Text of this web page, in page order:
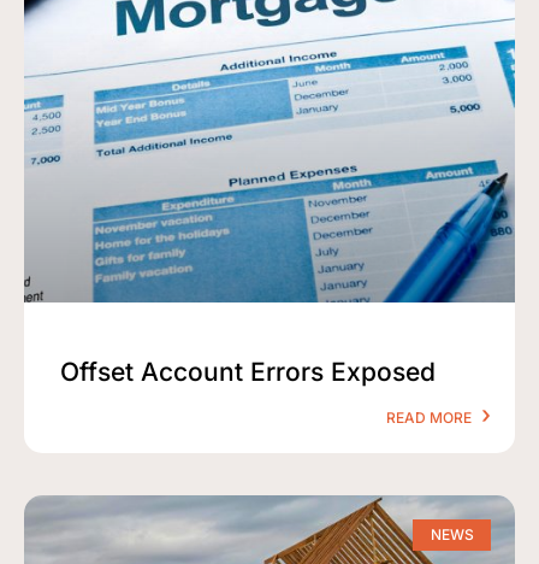
Offset Account Errors Exposed
READ MORE
NEWS